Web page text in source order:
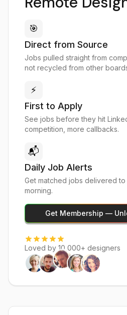
🎯
Direct from Source
Jobs pulled straight from
not recycled from other
⚡
First to Apply
See jobs before they hit
competition, more callbacks.
📬
Daily Job Alerts
Get matched jobs delivered
morning.
Get Membership —
Loved by 10,000+ designers